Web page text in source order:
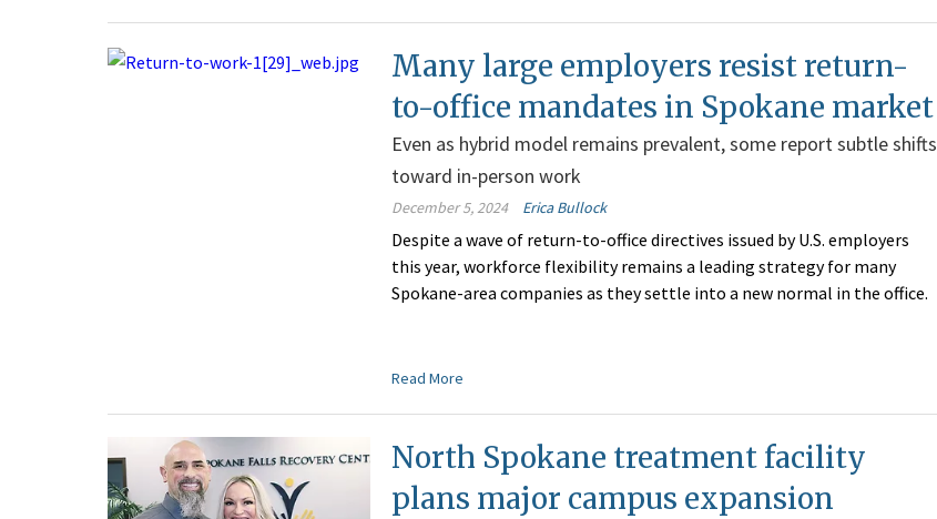
Many large employers resist return-
to-office mandates in Spokane market
Even as hybrid model remains prevalent, some report subtle shifts
toward in-person work
December 5, 2024 Erica Bullock
Despite a wave of return-to-office directives issued by U.S. employers
this year, workforce flexibility remains a leading strategy for many
Spokane-area companies as they settle into a new normal in the office.
Read More
North Spokane treatment facility
plans major campus expansion